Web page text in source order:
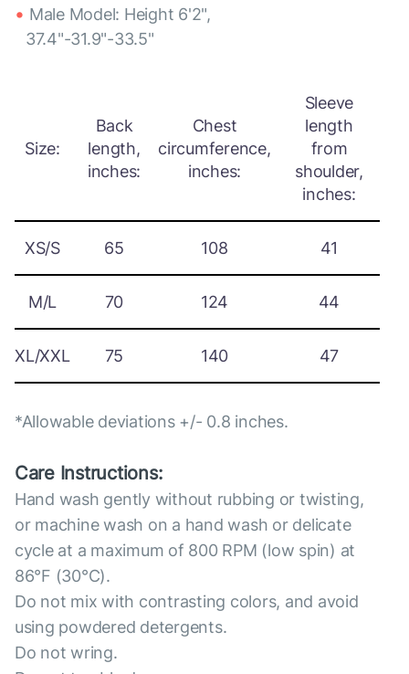
Male Model: Height 6'2",
37.4"-31.9"-33.5"
Size:
Back
length,
inches:
Chest
circumference,
inches:
Sleeve
length
from
shoulder,
inches:
XS/S 65 108 41
M/L 70 124 44
XL/XXL 75 140 47
*Allowable deviations +/- 0.8 inches.
Care Instructions:
Hand wash gently without rubbing or twisting,
or machine wash on a hand wash or delicate
cycle at a maximum of 800 RPM (low spin) at
86°F (30°C).
Do not mix with contrasting colors, and avoid
using powdered detergents.
Do not wring.